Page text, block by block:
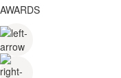
AWARDS